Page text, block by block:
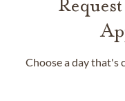
Choose a day that's